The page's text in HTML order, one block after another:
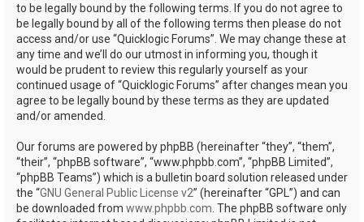
to be legally bound by the following terms. If you do not agree to
be legally bound by all of the following terms then please do not
access and/or use “Quicklogic Forums”. We may change these at
any time and we’ll do our utmost in informing you, though it
would be prudent to review this regularly yourself as your
continued usage of “Quicklogic Forums” after changes mean you
agree to be legally bound by these terms as they are updated
and/or amended.
Our forums are powered by phpBB (hereinafter “they”, “them”,
“their”, “phpBB software”, “www.phpbb.com”, “phpBB Limited”,
“phpBB Teams”) which is a bulletin board solution released under
the “GNU General Public License v2” (hereinafter “GPL”) and can
be downloaded from www.phpbb.com . The phpBB software only